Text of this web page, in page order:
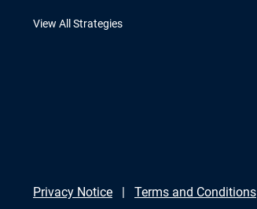
View All Strategies
Privacy Notice Terms and Conditions